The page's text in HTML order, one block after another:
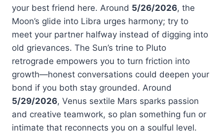
your best friend here. Around 5/26/2026, the
Moon’s glide into Libra urges harmony; try to
meet your partner halfway instead of digging into
old grievances. The Sun’s trine to Pluto
retrograde empowers you to turn friction into
growth—honest conversations could deepen your
bond if you both stay grounded. Around
5/29/2026, Venus sextile Mars sparks passion
and creative teamwork, so plan something fun or
intimate that reconnects you on a soulful level.